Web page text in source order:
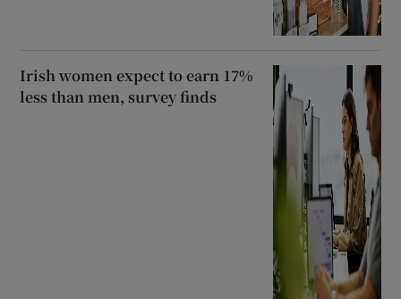
Irish women expect to earn 17%
less than men, survey finds